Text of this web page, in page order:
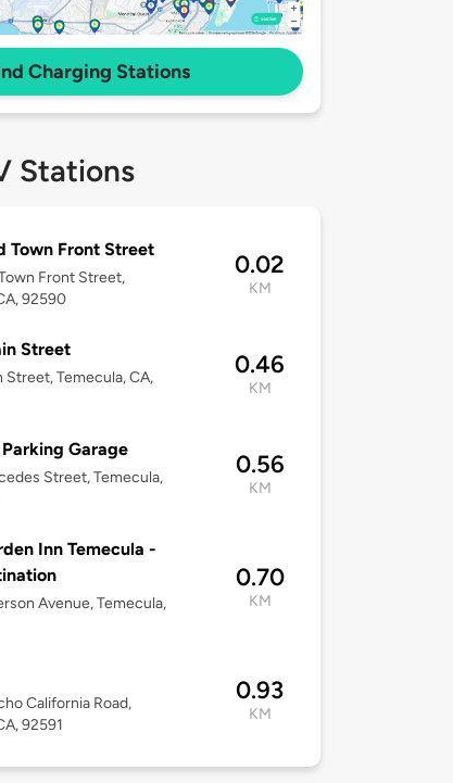
Charging Stations
Stations
Town Front Street
Front Street,
92590
0.02
KM
Street
Temecula, CA,
0.46
KM
Garage
Street, Temecula,
0.56
KM
Inn Temecula -
Avenue, Temecula,
0.70
KM
California Road,
92591
0.93
KM